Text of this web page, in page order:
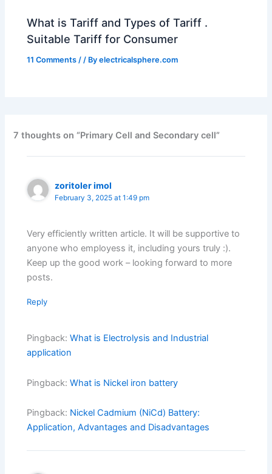
What is Tariff and Types of Tariff .
Suitable Tariff for Consumer
11 Comments // Byelectricalsphere.com
7 thoughts on “Primary Cell and Secondary cell”
zoritoler imol
February 3, 2025 at 1:49 pm
Very efficiently written article. It will be supportive to
anyone who employess it, including yours truly :).
Keep up the good work – looking forward to more
posts.
Reply
Pingback:What is Electrolysis and Industrial
application
Pingback:What is Nickel iron battery
Pingback: Nickel Cadmium (NiCd) Battery:
Application, Advantages and Disadvantages